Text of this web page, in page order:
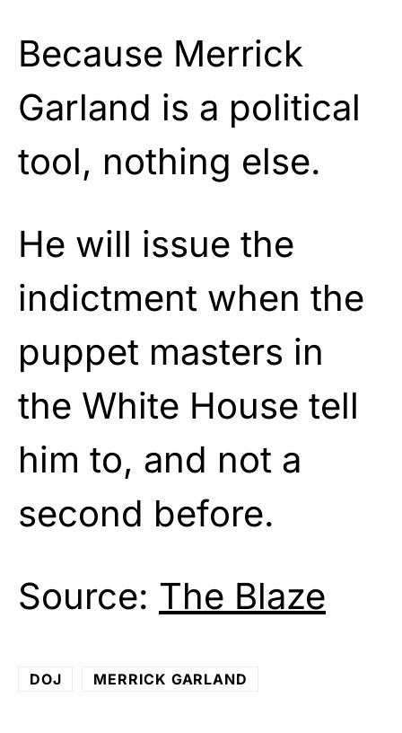
Because Merrick
Garland is a political
tool, nothing else.
He will issue the
indictment when the
puppet masters in
the White House tell
him to, and not a
second before.
Source: The Blaze
DOJ MERRICK GARLAND